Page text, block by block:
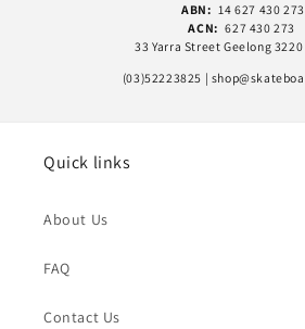
ABN: 14 627 430 273
ACN: 627 430 273
33 Yarra Street Geelong
(03)52223825 |
Quick links
About Us
FAQ
Contact Us